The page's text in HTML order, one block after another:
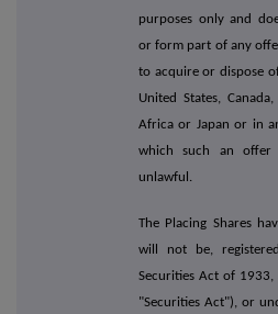
purposes only and
or form part of any
to acquire or dispose
United States,
Africa or Japan or in
which such an
unlawful.
The Placing Shares
will not be,
Securities Act of 1933,
"Securities Act"), or